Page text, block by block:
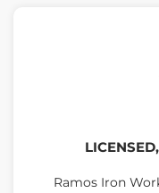
Ramos Iron